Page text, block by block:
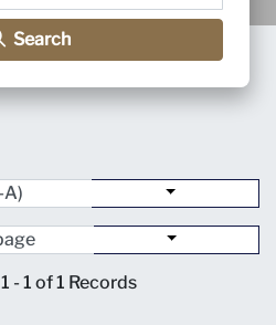
Search
1 - 1 of 1 Records